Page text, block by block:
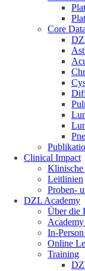
Core
Clinical Impact
Klinische
Leitlinien
Proben-
DZL Academy
Über die
In-
Online
Training